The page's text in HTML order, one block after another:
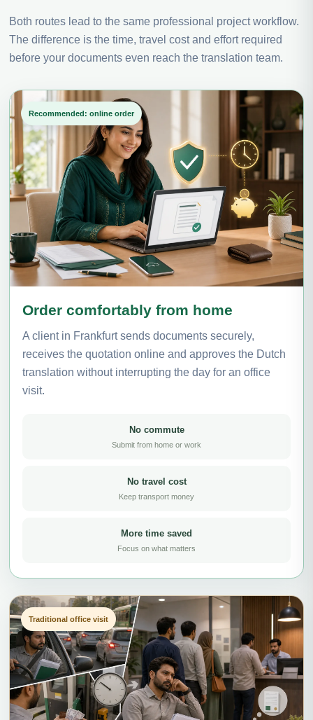
Both routes lead to the same professional project workflow.
The difference is the time, travel cost and effort required
before your documents even reach the translation team.
Recommended: online order
Order comfortably from home
A client in Frankfurt sends documents securely,
receives the quotation online and approves the Dutch
translation without interrupting the day for an office
visit.
No commute
Submit from home or work
No travel cost
Keep transport money
More time saved
Focus on what matters
Traditional office visit